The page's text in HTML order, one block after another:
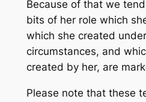
Because of that we
bits of her role which
which she created
circumstances, and
created by her, are
Please note that these